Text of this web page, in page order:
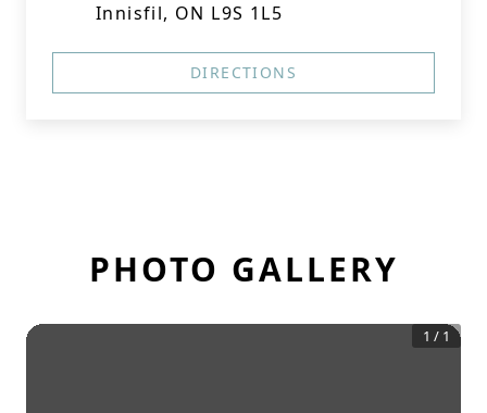
Innisfil, ON L9S 1L5
DIRECTIONS
PHOTO GALLERY
1 / 1